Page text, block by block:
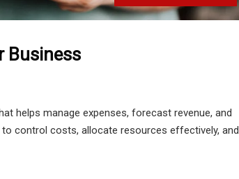
Business
helps manage expenses, forecast revenue, and
control costs, allocate resources effectively, and